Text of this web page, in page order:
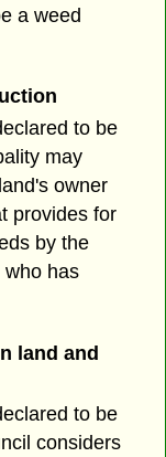
a weed
to be
may
owner
provides for
by the
who has
land and
to be
considers